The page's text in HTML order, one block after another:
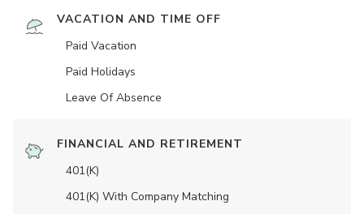
VACATION AND TIME OFF
Paid Vacation
Paid Holidays
Leave Of Absence
FINANCIAL AND RETIREMENT
401(K)
401(K) With Company Matching